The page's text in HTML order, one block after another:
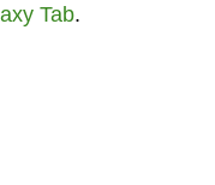
Tab.